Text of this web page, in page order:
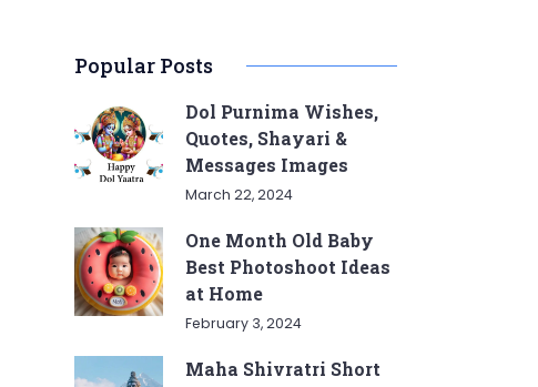
Popular Posts
Dol Purnima Wishes,
Quotes, Shayari &
Messages Images
March 22, 2024
One Month Old Baby
Best Photoshoot Ideas
at Home
February 3, 2024
Maha Shivratri Short